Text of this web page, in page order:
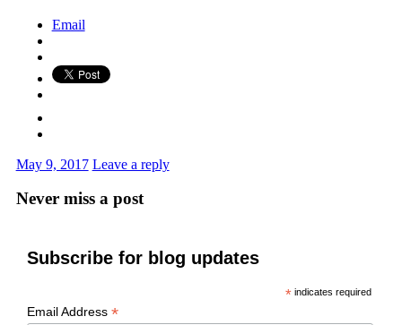
Email
May 9, 2017 Leave a reply
Never miss a post
Subscribe for blog updates
* indicates required
Email Address *